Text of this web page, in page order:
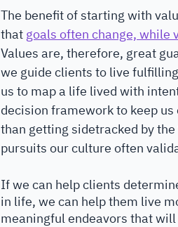
The benefit of starting with
that goals often change, while
Values are, therefore, great
we guide clients to live
us to map a life lived with
decision framework to keep
than getting sidetracked by
pursuits our culture often
If we can help clients
in life, we can help them live
meaningful endeavors that